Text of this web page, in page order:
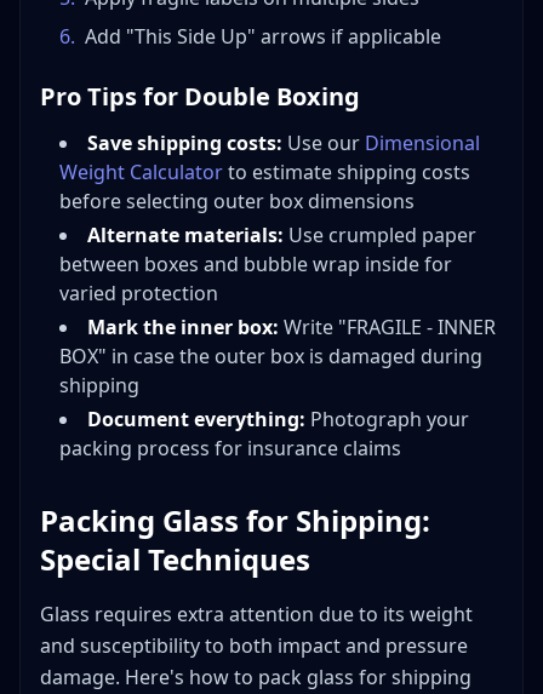
6. Add "This Side Up" arrows if applicable
Pro Tips for Double Boxing
Save shipping costs: Use our Dimensional
Weight Calculatorto estimate shipping costs
before selecting outer box dimensions
Alternate materials: Use crumpled paper
between boxes and bubble wrap inside for
varied protection
Mark the inner box: Write "FRAGILE - INNER
BOX" in case the outer box is damaged during
shipping
Document everything: Photograph your
packing process for insurance claims
Packing Glass for Shipping:
Special Techniques
Glass requires extra attention due to its weight
and susceptibility to both impact and pressure
damage. Here's how to pack glass for shipping